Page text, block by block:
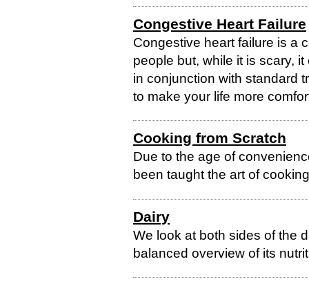
Congestive Heart Failure
Congestive heart failure is a
people but, while it is scary,
in conjunction with standard
to make your life more
Cooking from Scratch
Due to the age of
been taught the art of
Dairy
We look at both sides of the
balanced overview of its